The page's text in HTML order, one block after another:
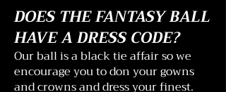
DOES THE FANTASY BALL
HAVE A DRESS CODE?
Our ball is a black tie affair so we
encourage you to don your gowns
and crowns and dress your finest.